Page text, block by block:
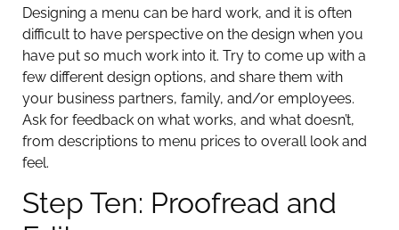
Designing a menu can be hard work, and it is often
difficult to have perspective on the design when you
have put so much work into it. Try to come up with a
few different design options, and share them with
your business partners, family, and/or employees.
Ask for feedback on what works, and what doesn’t,
from descriptions to menu prices to overall look and
feel.
Step Ten: Proofread and